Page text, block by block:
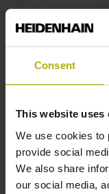
Consent
This website uses
We use cookies to
provide social
We also share
our social media,
LC and